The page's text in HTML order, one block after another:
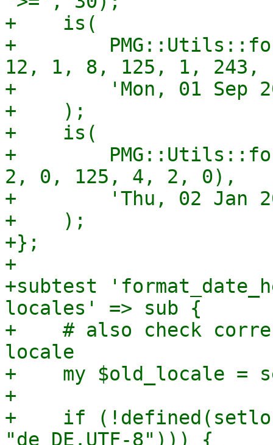
+    is(
+
12, 1, 8, 125, 1, 243,
+        'Mon, 01 Sep
+    );
+    is(
+
2, 0, 125, 4, 2, 0),
+        'Thu, 02 Jan
+    );
+};
+
+subtest
locales' => sub {
+    # also check
locale
+    my $old_locale =
+
+    if
"de_DE.UTF-8"))) {